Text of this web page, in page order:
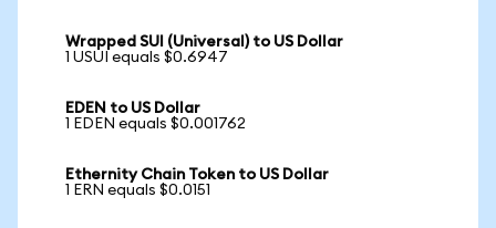
Wrapped SUI (Universal) to US Dollar
1 USUI equals $0.6947
EDEN to US Dollar
1 EDEN equals $0.001762
Ethernity Chain Token to US Dollar
1 ERN equals $0.0151